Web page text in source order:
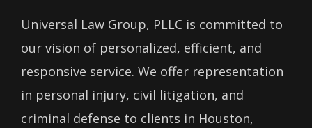
Universal Law Group, PLLC is committed to
our vision of personalized, efficient, and
responsive service. We offer representation
in personal injury, civil litigation, and
criminal defense to clients in Houston,